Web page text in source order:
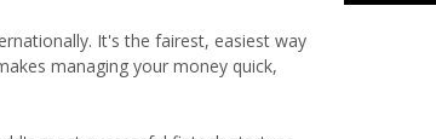
It's the fairest, easiest way
managing your money quick,